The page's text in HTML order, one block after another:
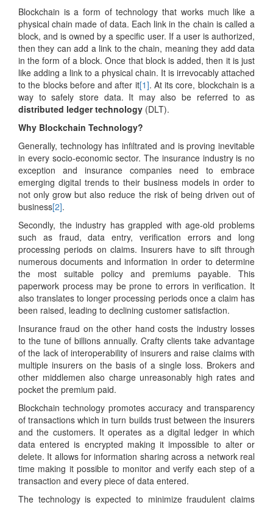
Blockchain is a form of technology that works much like a
physical chain made of data. Each link in the chain is called a
block, and is owned by a specific user. If a user is authorized,
then they can add a link to the chain, meaning they add data
in the form of a block. Once that block is added, then it is just
like adding a link to a physical chain. It is irrevocably attached
to the blocks before and after it[1]. At its core, blockchain is a
way to safely store data. It may also be referred to as
distributed ledger technology (DLT).
Why Blockchain Technology?
Generally, technology has infiltrated and is proving inevitable
in every socio-economic sector. The insurance industry is no
exception and insurance companies need to embrace
emerging digital trends to their business models in order to
not only grow but also reduce the risk of being driven out of
business[2].
Secondly, the industry has grappled with age-old problems
such as fraud, data entry, verification errors and long
processing periods on claims. Insurers have to sift through
numerous documents and information in order to determine
the most suitable policy and premiums payable. This
paperwork process may be prone to errors in verification. It
also translates to longer processing periods once a claim has
been raised, leading to declining customer satisfaction.
Insurance fraud on the other hand costs the industry losses
to the tune of billions annually. Crafty clients take advantage
of the lack of interoperability of insurers and raise claims with
multiple insurers on the basis of a single loss. Brokers and
other middlemen also charge unreasonably high rates and
pocket the premium paid.
Blockchain technology promotes accuracy and transparency
of transactions which in turn builds trust between the insurers
and the customers. It operates as a digital ledger in which
data entered is encrypted making it impossible to alter or
delete. It allows for information sharing across a network real
time making it possible to monitor and verify each step of a
transaction and every piece of data entered.
The technology is expected to minimize fraudulent claims